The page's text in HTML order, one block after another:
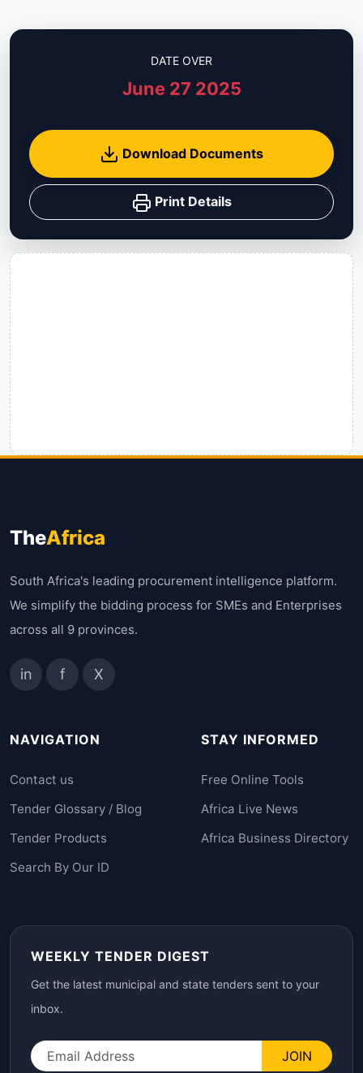
DATE OVER
June 27 2025
Download Documents
Print Details
TheAfrica
South Africa's leading procurement intelligence platform.
We simplify the bidding process for SMEs and Enterprises
across all 9 provinces.
in f X
NAVIGATION
Contact us
Tender Glossary / Blog
Tender Products
Search By Our ID
STAY INFORMED
Free Online Tools
Africa Live News
Africa Business Directory
WEEKLY TENDER DIGEST
Get the latest municipal and state tenders sent to your
inbox.
JOIN